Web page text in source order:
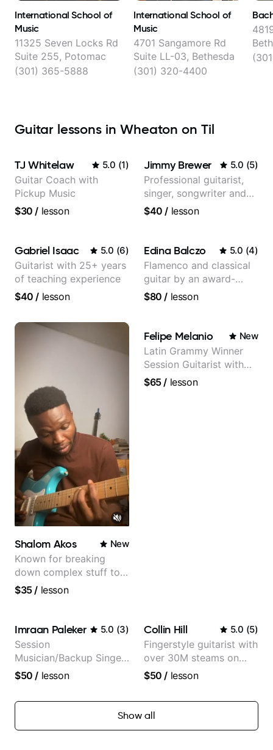
International School of
Music
11325 Seven Locks Rd
Suite 255, Potomac
(301) 365-5888
International School of
Music
4701 Sangamore Rd
Suite LL-03, Bethesda
(301) 320-4400
Guitar lessons in Wheaton on Til
TJ Whitelaw 5.0 (1)
Guitar Coach with
Pickup Music
$30 / lesson
Jimmy Brewer 5.0 (5)
Professional guitarist,
singer, songwriter and
guitar teacher from the
$40 / lesson
Gabriel Isaac 5.0 (6)
Guitarist with 25+ years
of teaching experience
$40 / lesson
Edina Balczo 5.0 (4)
Flamenco and classical
guitar by an award-
winning guitarist
$80 / lesson
Shalom Akos New
Known for breaking
down complex stuff to
the very basic level that
$35/ lesson
Felipe Melanio New
Latin Grammy Winner
Session Guitarist with
more than 1.200 songs
$65/ lesson
Imraan Paleker 5.0 (3)
Session
Musician/Backup Singer
(Jordan Rakei, Priya
$50 / lesson
Collin Hill 5.0 (5)
Fingerstyle guitarist with
over 30M steams on
Spotify
$50 / lesson
Show all